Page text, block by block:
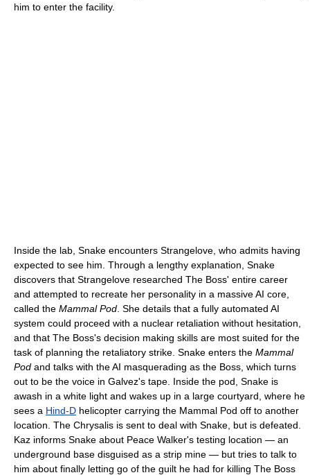
him to enter the facility.
Inside the lab, Snake encounters Strangelove, who admits having
expected to see him. Through a lengthy explanation, Snake
discovers that Strangelove researched The Boss' entire career
and attempted to recreate her personality in a massive AI core,
called the Mammal Pod . She details that a fully automated AI
system could proceed with a nuclear retaliation without hesitation,
and that The Boss's decision making skills are most suited for the
task of planning the retaliatory strike. Snake enters the Mammal
Pod and talks with the AI masquerading as the Boss, which turns
out to be the voice in Galvez's tape. Inside the pod, Snake is
awash in a white light and wakes up in a large courtyard, where he
sees a Hind-D helicopter carrying the Mammal Pod off to another
location. The Chrysalis is sent to deal with Snake, but is defeated.
Kaz informs Snake about Peace Walker's testing location — an
underground base disguised as a strip mine — but tries to talk to
him about finally letting go of the guilt he had for killing The Boss